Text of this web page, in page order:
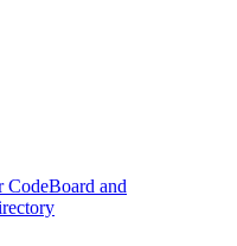
CodeBoard and